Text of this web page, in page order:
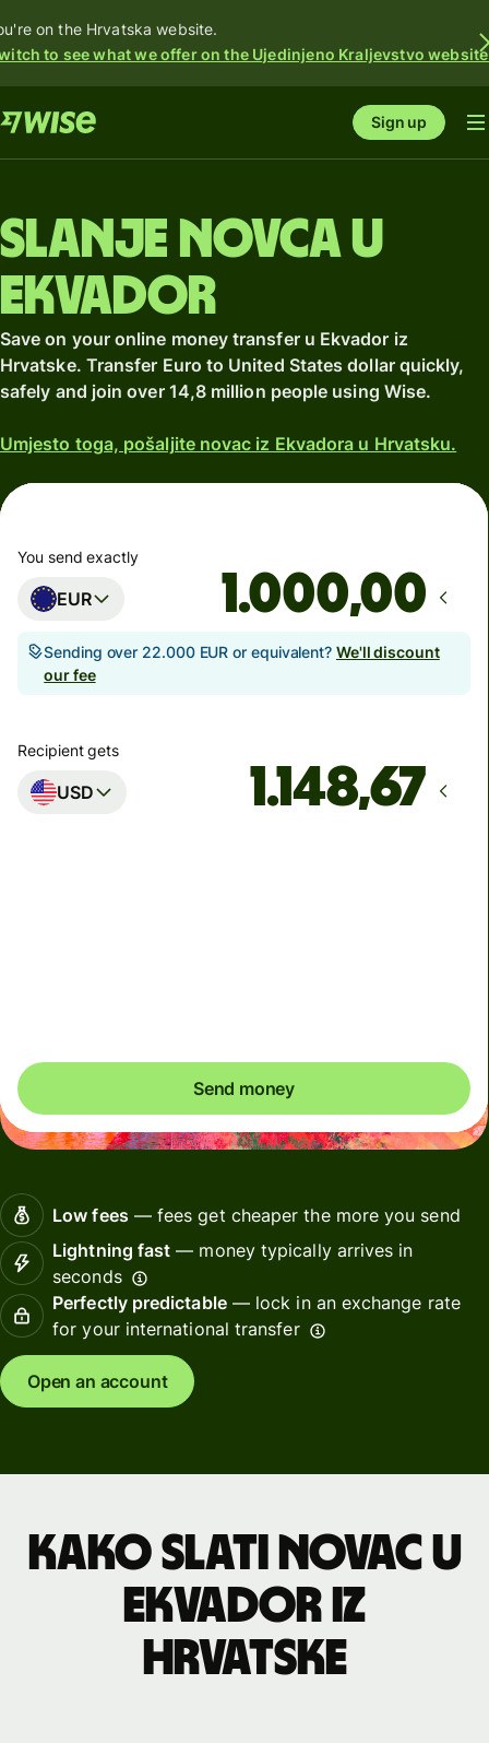
on the Hrvatska website.
to see what we offer on the Ujedinjeno Kraljevstvo
Sign up
Slanje novca u
Ekvador
Save on your online money transfer u Ekvador iz
Hrvatske. Transfer Euro to United States dollar quickly,
safely and join over 14,8 million people using Wise.
Umjesto toga, pošaljite novac iz Ekvadora u Hrvatsku.
You send exactly
EUR ,00
Sending over 22.000 EUR or equivalent? We'll discount
our fee
Recipient gets
USD
Send money
Low fees— fees get cheaper the more you send
Lightning fast — money typically arrives in
seconds
Perfectly predictable— lock in an exchange rate
for your international transfer
Open an account
Kako slati novac u
Ekvador iz
Hrvatske